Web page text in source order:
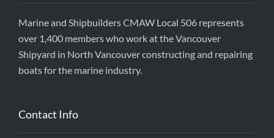
Marine and Shipbuilders CMAW Local 506 represents
over 1,400 members who work at the Vancouver
Shipyard in North Vancouver constructing and repairing
boats for the marine industry.
Contact Info